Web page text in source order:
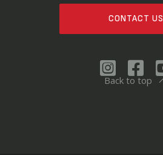
CONTACT US
Back to top